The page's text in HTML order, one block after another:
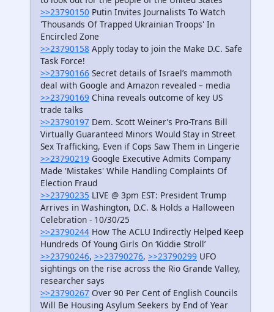
>>23790150 Putin Invites Journalists To Watch
'Thousands Of Trapped Ukrainian Troops' In
Encircled Zone
>>23790158 Apply today to join the Make D.C. Safe
Task Force!
>>23790166 Secret details of Israel’s mammoth
deal with Google and Amazon revealed – media
>>23790169 China reveals outcome of key US
trade talks
>>23790197 Dem. Scott Weiner’s Pro-Trans Bill
Virtually Guaranteed Minors Would Stay in Street
Sex Trafficking, Even if Cops Saw Them in Lingerie
>>23790219 Google Executive Admits Company
Made 'Mistakes' While Handling Complaints Of
Election Fraud
>>23790235 LIVE @ 3pm EST: President Trump
Arrives in Washington, D.C. & Holds a Halloween
Celebration - 10/30/25
>>23790244 How The ACLU Indirectly Helped Keep
Hundreds Of Young Girls On ‘Kiddie Stroll’
>>23790246, >>23790276, >>23790299 UFO
sightings on the rise across the Rio Grande Valley,
researcher says
>>23790267 Over 90 Per Cent of English Councils
Will Be Housing Asylum Seekers by End of Year